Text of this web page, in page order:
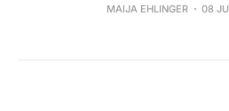
MAIJA EHLINGER 08